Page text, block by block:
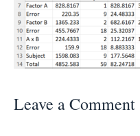
Leave a Comment